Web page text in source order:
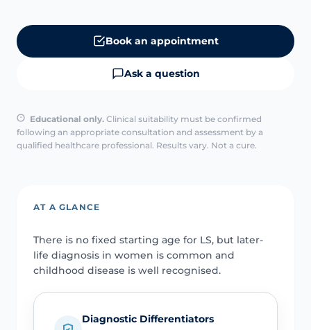
Book an appointment
Ask a question
Educational only. Clinical suitability must be confirmed
following an appropriate consultation and assessment by a
qualified healthcare professional. Results vary. Not a cure.
AT A GLANCE
There is no fixed starting age for LS, but later-
life diagnosis in women is common and
childhood disease is well recognised.
Diagnostic Differentiators